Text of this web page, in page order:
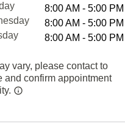
8:00 AM - 5:00 PM
8:00 AM - 5:00 PM
8:00 AM - 5:00 PM
vary, please contact to
and confirm appointment